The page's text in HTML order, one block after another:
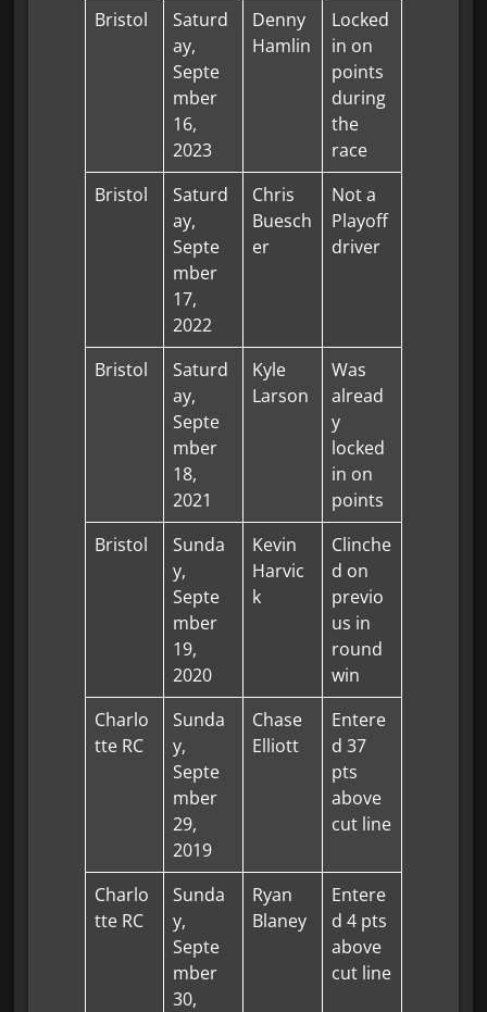
Bristol
Saturd
ay,
Septe
mber
16,
2023
Denny
Hamlin
Locked
in on
points
during
the
race
Bristol
Saturd
ay,
Septe
mber
17,
2022
Chris
Buesch
er
Not a
Playoff
driver
Bristol
Saturd
ay,
Septe
mber
18,
2021
Kyle
Larson
Was
alread
y
locked
in on
points
Bristol
Sunda
y,
Septe
mber
19,
2020
Kevin
Harvic
k
Clinche
d on
previo
us in
round
win
Charlo
tte RC
Sunda
y,
Septe
mber
29,
2019
Chase
Elliott
Entere
d 37
pts
above
cut line
Charlo
tte RC
Sunda
y,
Septe
mber
30,
Ryan
Blaney
Entere
d 4 pts
above
cut line